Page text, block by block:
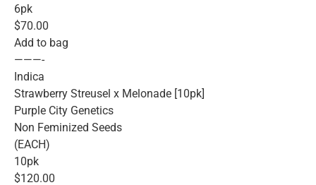
6pk
$70.00
Add to bag
———-
Indica
Strawberry Streusel x Melonade [10pk]
Purple City Genetics
Non Feminized Seeds
(EACH)
10pk
$120.00